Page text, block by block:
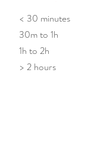
< 30 minutes
30m to 1h
1h to 2h
> 2 hours